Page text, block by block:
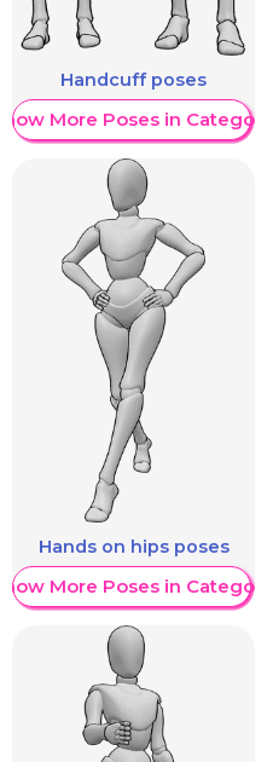
Handcuff poses
Show More Poses in Category
Hands on hips poses
Show More Poses in Category